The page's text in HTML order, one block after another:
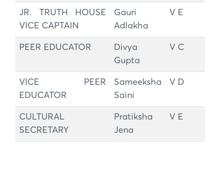
JR. TRUTH HOUSE
VICE CAPTAIN
Gauri
Adlakha
V E
PEER EDUCATOR
Divya
Gupta
V C
VICE PEER
EDUCATOR
Sameeksha
Saini
V D
CULTURAL
SECRETARY
Pratiksha
Jena
V E